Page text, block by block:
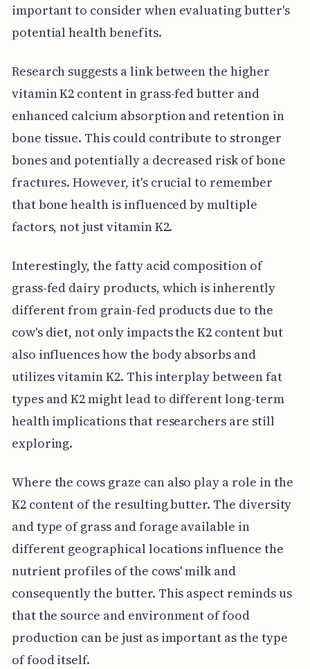
important to consider when evaluating butter's
potential health benefits.
Research suggests a link between the higher
vitamin K2 content in grass-fed butter and
enhanced calcium absorption and retention in
bone tissue. This could contribute to stronger
bones and potentially a decreased risk of bone
fractures. However, it's crucial to remember
that bone health is influenced by multiple
factors, not just vitamin K2.
Interestingly, the fatty acid composition of
grass-fed dairy products, which is inherently
different from grain-fed products due to the
cow's diet, not only impacts the K2 content but
also influences how the body absorbs and
utilizes vitamin K2. This interplay between fat
types and K2 might lead to different long-term
health implications that researchers are still
exploring.
Where the cows graze can also play a role in the
K2 content of the resulting butter. The diversity
and type of grass and forage available in
different geographical locations influence the
nutrient profiles of the cows' milk and
consequently the butter. This aspect reminds us
that the source and environment of food
production can be just as important as the type
of food itself.